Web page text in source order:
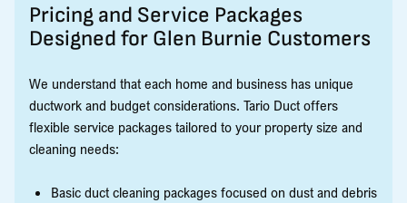
Pricing and Service Packages
Designed for Glen Burnie Customers
We understand that each home and business has unique
ductwork and budget considerations. Tario Duct offers
flexible service packages tailored to your property size and
cleaning needs:
Basic duct cleaning packages focused on dust and debris